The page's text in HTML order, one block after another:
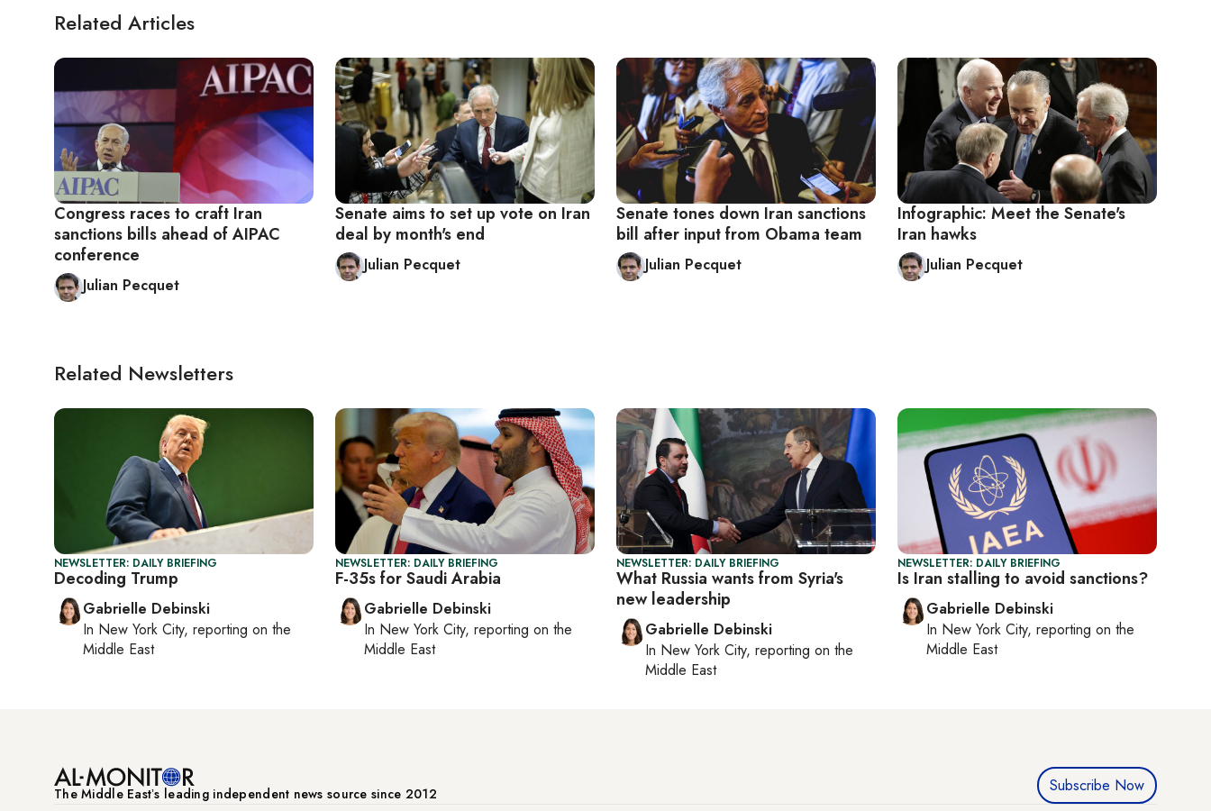
Related Articles
Congress races to craft Iran
sanctions bills ahead of AIPAC
conference
Julian Pecquet
Senate aims to set up vote on Iran
deal by month's end
Julian Pecquet
Senate tones down Iran sanctions
bill after input from Obama team
Julian Pecquet
Infographic: Meet the Senate's
Iran hawks
Julian Pecquet
Related Newsletters
NEWSLETTER: DAILY BRIEFING
Decoding Trump
Gabrielle Debinski
In New York City, reporting on the
Middle East
NEWSLETTER: DAILY BRIEFING
F-35s for Saudi Arabia
Gabrielle Debinski
In New York City, reporting on the
Middle East
NEWSLETTER: DAILY BRIEFING
What Russia wants from Syria's
new leadership
Gabrielle Debinski
In New York City, reporting on the
Middle East
NEWSLETTER: DAILY BRIEFING
Is Iran stalling to avoid sanctions?
Gabrielle Debinski
In New York City, reporting on the
Middle East
The Middle Eastʼs leading independent news source since 2012 Subscribe Now